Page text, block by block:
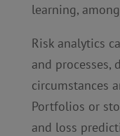
learning,
Risk analytics
and processes,
circumstances
Portfolios or
and loss